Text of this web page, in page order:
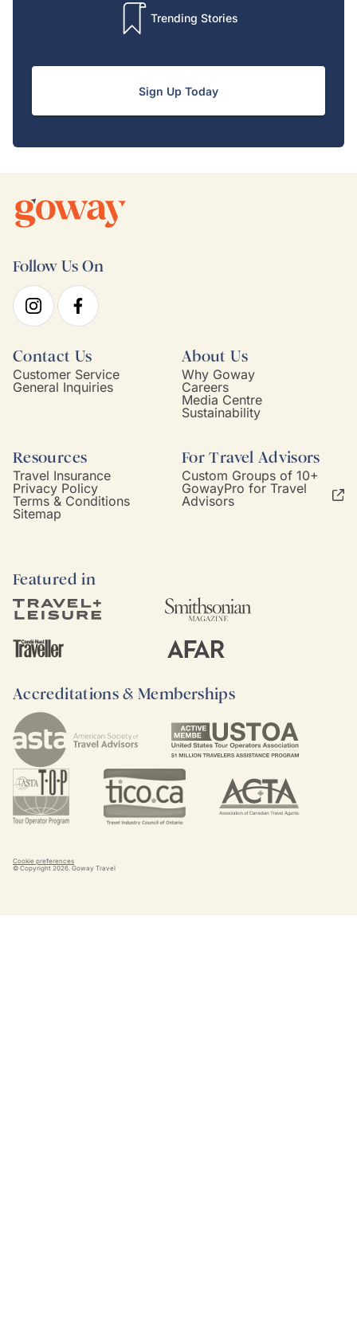
Trending Stories
Sign Up Today
Follow Us On
Contact Us
Customer Service
General Inquiries
About Us
Why Goway
Careers
Media Centre
Sustainability
Resources
Travel Insurance
Privacy Policy
Terms & Conditions
Sitemap
For Travel Advisors
Custom Groups of 10+
GowayPro for Travel
Advisors
Featured in
Accreditations & Memberships
Cookie preferences
© Copyright 2026. Goway Travel